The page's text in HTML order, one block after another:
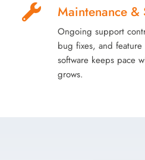
Maintenance &
Ongoing support
bug fixes, and
software keeps pace
grows.